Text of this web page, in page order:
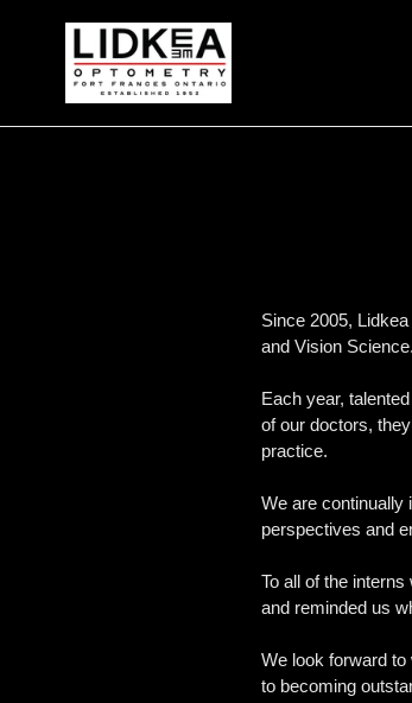
Since 2005,
and Vision
Each year,
of our doctors,
practice.
We are continually
perspectives and
To all of the
and reminded us
We look forward
to becoming